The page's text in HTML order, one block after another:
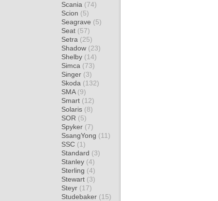
Scania (74)
Scion (5)
Seagrave (5)
Seat (57)
Setra (25)
Shadow (23)
Shelby (14)
Simca (73)
Singer (3)
Skoda (132)
SMA (9)
Smart (12)
Solaris (8)
SOR (5)
Spyker (7)
SsangYong (11)
SSC (1)
Standard (3)
Stanley (4)
Sterling (4)
Stewart (3)
Steyr (17)
Studebaker (15)